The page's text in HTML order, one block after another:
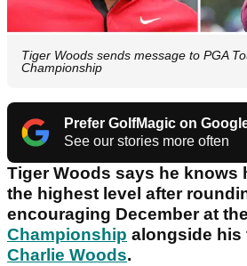
Tiger Woods sends message to PGA
Championship
Prefer GolfMagic on
See our stories more often
Tiger Woods says he knows
the highest level after
encouraging December at the
Championship alongside his
Charlie Woods.